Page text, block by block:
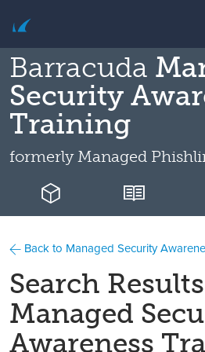
Barracuda
Security
Training
formerlyManaged
Back to Managed Security
Search
Managed
Awareness